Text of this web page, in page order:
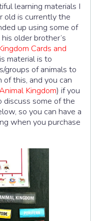
learning materials I
old is currently the
up using some of
older brother’s
Cards and
material is to
groups of animals to
this, and you can
Kingdom) if you
some of the
so you can have a
when you purchase